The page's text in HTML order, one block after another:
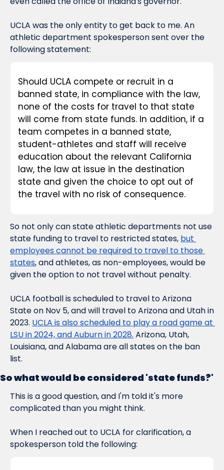
UCLA was the only entity to get back to me. An
athletic department spokesperson sent over the
following statement:
Should UCLA compete or recruit in a
banned state, in compliance with the law,
none of the costs for travel to that state
will come from state funds. In addition, if a
team competes in a banned state,
student-athletes and staff will receive
education about the relevant California
law, the law at issue in the destination
state and given the choice to opt out of
the travel with no risk of consequence.
So not only can state athletic departments not use
state funding to travel to restricted states, but
employees cannot be required to travel to those
states, and athletes, as non-employees, would be
given the option to not travel without penalty.
UCLA football is scheduled to travel to Arizona
State on Nov 5, and will travel to Arizona and Utah in
2023. UCLA is also scheduled to play a road game at
LSU in 2024, and Auburn in 2028. Arizona, Utah,
Louisiana, and Alabama are all states on the ban
list.
So what would be considered 'state funds?'
This is a good question, and I'm told it's more
complicated than you might think.
When I reached out to UCLA for clarification, a
spokesperson told the following: